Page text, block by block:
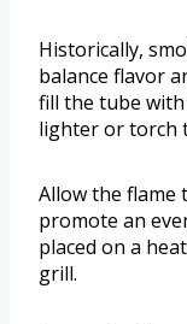
Historically,
balance flavor
fill the tube
lighter or torch
Allow the flame
promote an
placed on a
grill.